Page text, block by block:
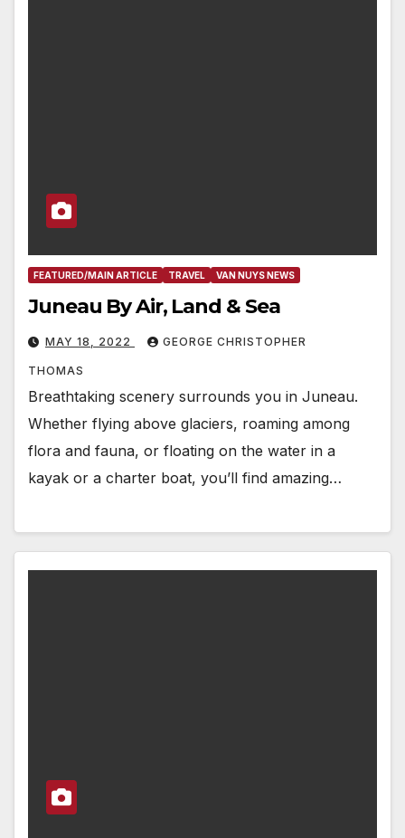
FEATURED/MAIN ARTICLE TRAVEL VAN NUYS NEWS
Juneau By Air, Land & Sea
MAY 18, 2022 GEORGE CHRISTOPHER
THOMAS
Breathtaking scenery surrounds you in Juneau.
Whether flying above glaciers, roaming among
flora and fauna, or floating on the water in a
kayak or a charter boat, you’ll find amazing…